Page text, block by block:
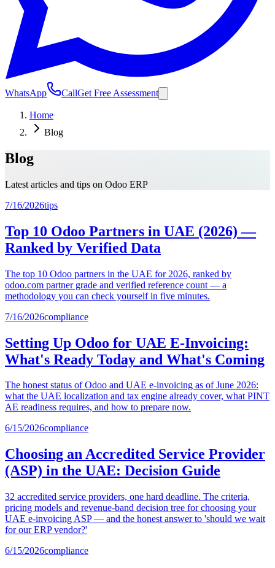
WhatsApp CallGet Free Assessment
Home
Blog
Blog
Latest articles and tips on Odoo ERP
7/16/2026tips
Top 10 Odoo Partners in UAE (2026) —
Ranked by Verified Data
The top 10 Odoo partners in the UAE for 2026, ranked by
odoo.com partner grade and verified reference count — a
methodology you can check yourself in five minutes.
7/16/2026compliance
Setting Up Odoo for UAE E-Invoicing:
What's Ready Today and What's Coming
The honest status of Odoo and UAE e-invoicing as of June 2026:
what the UAE localization and tax engine already cover, what PINT
AE readiness requires, and how to prepare now.
6/15/2026compliance
Choosing an Accredited Service Provider
(ASP) in the UAE: Decision Guide
32 accredited service providers, one hard deadline. The criteria,
pricing models and revenue-band decision tree for choosing your
UAE e-invoicing ASP — and the honest answer to 'should we wait
for our ERP vendor?'
6/15/2026compliance